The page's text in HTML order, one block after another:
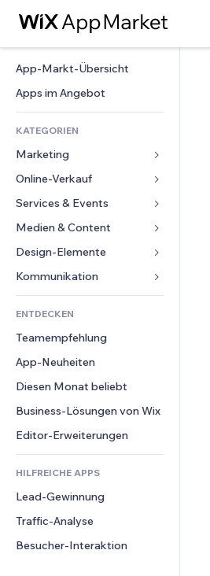
App-Markt-Übersicht
Apps im Angebot
KATEGORIEN
Marketing
Anzeigen
Mobil
Statistiken
Website-Einträge
E-Mail
Online-Verkauf
Apps für Shops
Versand & Lieferung
Verkaufen-Buttons
Buchhaltung
Gutscheine & Treuebonus
Lagerlösungen
Speisen & Getränke
Services & Events
Hotels
Events
Restaurants
Immobilien
Buchungen
Medien & Content
Galerie
Musik
Podcasts
Fotografie
Video
PDF
Dateifreigabe
News
Design-Elemente
Karten & Navigation
Datenschutz & Sicherheit
Uhr
Seiten-Vorlagen
Bildeffekte
Buttons & Menüs
Banner & Abzeichen
Taschenrechner
Suche
Wetter
Diagramme & Tabellen
Formulare
Umfragen
Chat
Kommentare
Telefon
Community
Bewertungen und Feedback
CRM
ENTDECKEN
Teamempfehlung
App-Neuheiten
Diesen Monat beliebt
Business-Lösungen von Wix
Editor-Erweiterungen
HILFREICHE APPS
Lead-Gewinnung
Traffic-Analyse
Besucher-Interaktion